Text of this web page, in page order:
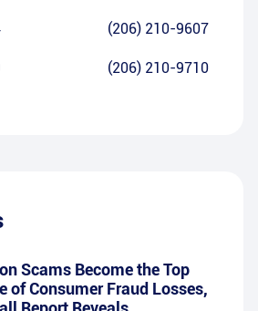
(206) 210-9607
(206) 210-9710
Scams Become the Top
of Consumer Fraud Losses,